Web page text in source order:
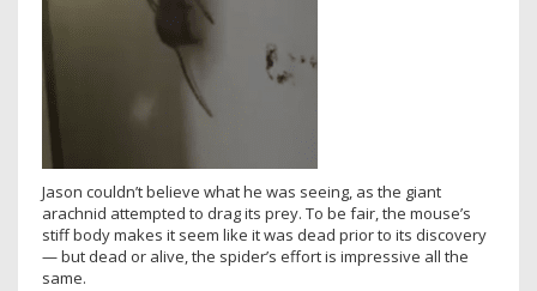
Jason couldn’t believe what he was seeing, as the giant
arachnid attempted to drag its prey. To be fair, the mouse’s
stiff body makes it seem like it was dead prior to its discovery
— but dead or alive, the spider’s effort is impressive all the
same.